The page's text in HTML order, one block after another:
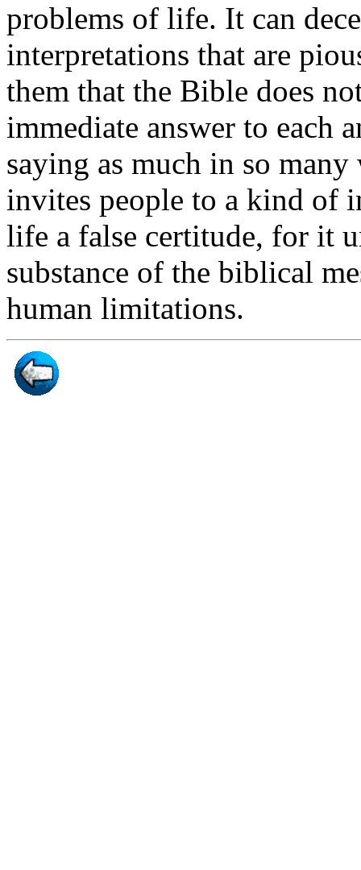
problems of life. It can
interpretations that are
them that the Bible does
immediate answer to each
saying as much in so
invites people to a kind of
life a false certitude, for it
substance of the biblical
human limitations.